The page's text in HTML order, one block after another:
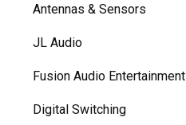
Antennas & Sensors
JL Audio
Fusion Audio Entertainment
Digital Switching